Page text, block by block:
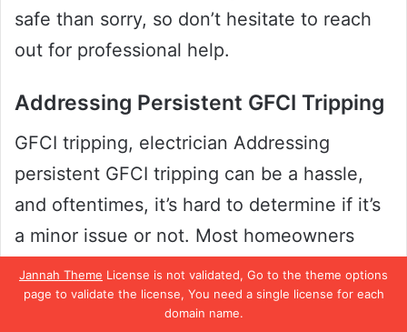
Jannah Theme License is not validated, Go to the theme options
page to validate the license, You need a single license for each
domain name.
safe than sorry, so don’t hesitate to reach
out for professional help.
Addressing Persistent GFCI Tripping
GFCI tripping, electrician Addressing
persistent GFCI tripping can be a hassle,
and oftentimes, it’s hard to determine if it’s
a minor issue or not. Most homeowners
tend to “reset and forget,” believing the
tripping happened due to a momentary